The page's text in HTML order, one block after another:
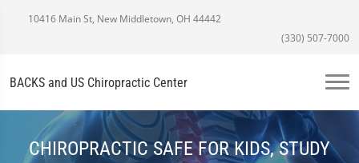
10416 Main St, New Middletown, OH 44442
(330) 507-7000
BACKS and US Chiropractic Center
CHIROPRACTIC SAFE FOR KIDS, STUDY